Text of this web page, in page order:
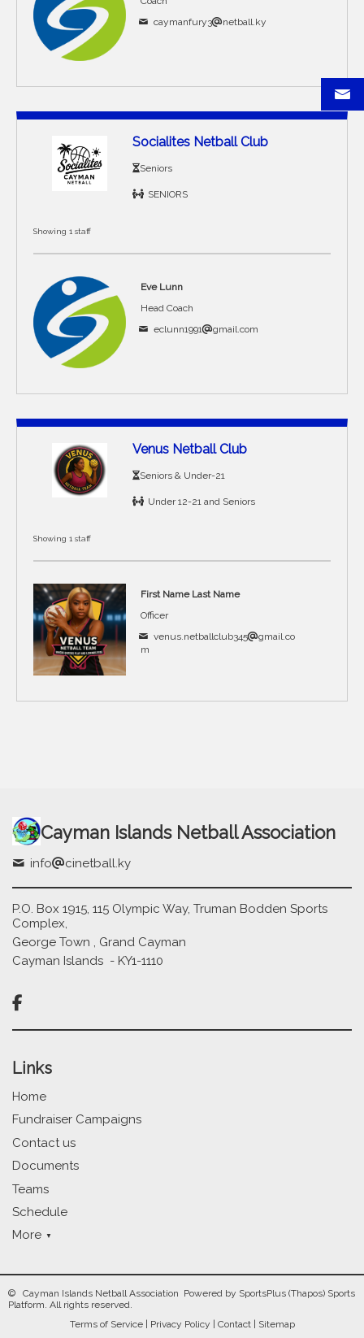
caymanfury3
netball.ky
Socialites Netball Club
Seniors
SENIORS
Showing 1 staff
Eve Lunn
Head Coach
eclunn1991
gmail.com
Venus Netball Club
Seniors & Under-21
Under 12-21 and Seniors
Showing 1 staff
First Name Last Name
Officer
venus.netballclub345
gmail.co
m
Cayman Islands Netball Association
info cinetball.ky
P.O. Box 1915, 115 Olympic Way, Truman Bodden Sports
Complex,
George Town , Grand Cayman
Cayman Islands - KY1-1110

Links
Home
Fundraiser Campaigns
Contact us
Documents
Teams
Schedule
More
© Cayman Islands Netball Association Powered by SportsPlus (Thapos) Sports
Platform. All rights reserved.
Terms of Service| Privacy Policy Contact| Sitemap